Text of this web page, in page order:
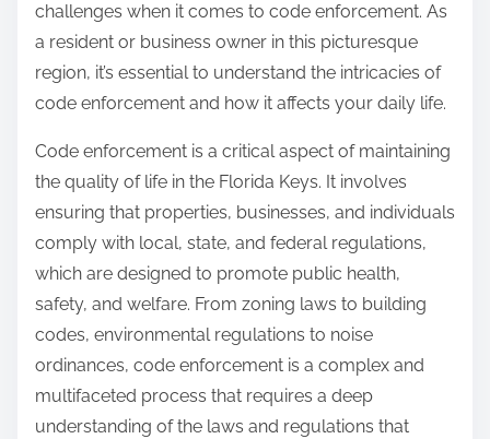
challenges when it comes to code enforcement. As
a resident or business owner in this picturesque
region, it’s essential to understand the intricacies of
code enforcement and how it affects your daily life.
Code enforcement is a critical aspect of maintaining
the quality of life in the Florida Keys. It involves
ensuring that properties, businesses, and individuals
comply with local, state, and federal regulations,
which are designed to promote public health,
safety, and welfare. From zoning laws to building
codes, environmental regulations to noise
ordinances, code enforcement is a complex and
multifaceted process that requires a deep
understanding of the laws and regulations that